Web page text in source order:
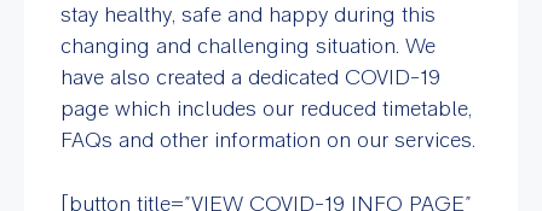
stay healthy, safe and happy during this
changing and challenging situation. We
have also created a dedicated COVID-19
page which includes our reduced timetable,
FAQs and other information on our services.
[button title=”VIEW COVID-19 INFO PAGE”